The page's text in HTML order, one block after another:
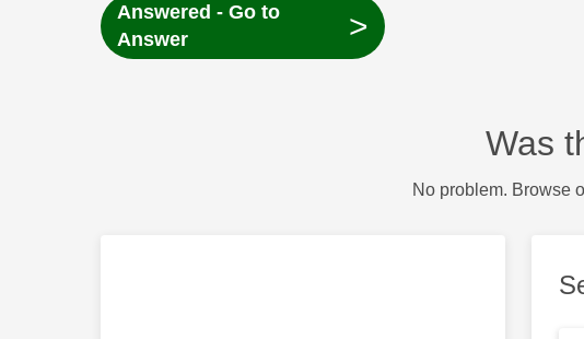
Answered - Go to
Answer
>
Was
No problem. Browse